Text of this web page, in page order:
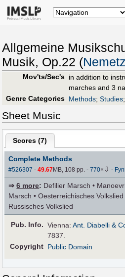
Allgemeine
Musik, Op.22 (
Mov'ts/Sec's in addition to
marches and 3
Genre Categories Methods; Studies;
Sheet Music
Scores (7)
Complete Methods
#526307 -49.67MB, 108 pp.-770× ⇩ -
⇒6 more: Defilier Marsch •
Marsch • Oesterreichisches
Russisches Volkslied
Pub. Info. Vienna:Ant. Diabelli &
7837.
Copyright Public Domain